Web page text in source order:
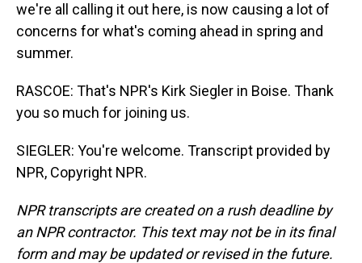
we're all calling it out here, is now causing a lot of
concerns for what's coming ahead in spring and
summer.
RASCOE: That's NPR's Kirk Siegler in Boise. Thank
you so much for joining us.
SIEGLER: You're welcome. Transcript provided by
NPR, Copyright NPR.
NPR transcripts are created on a rush deadline by
an NPR contractor. This text may not be in its final
form and may be updated or revised in the future.